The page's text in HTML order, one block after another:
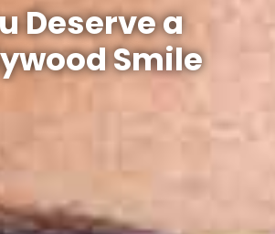
Deserve a
Smile